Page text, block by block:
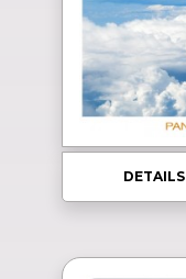
DETAILS